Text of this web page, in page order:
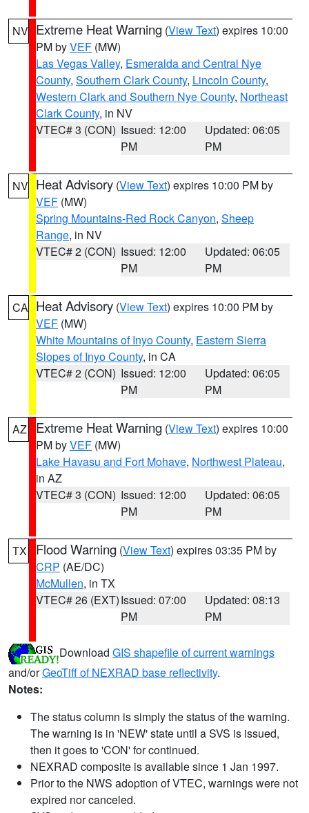
NV Extreme Heat Warning (View Text) expires 10:00
PM byVEF (MW)
Las Vegas Valley, Esmeralda and Central Nye
County, Southern Clark County, Lincoln County,
Western Clark and Southern Nye County, Northeast
Clark County, in NV
VTEC# 3 (CON) Issued: 12:00
PM
Updated: 06:05
PM
NV Heat Advisory (View Text) expires 10:00 PM by
VEF (MW)
Spring Mountains-Red Rock Canyon, Sheep
Range, in NV
VTEC# 2 (CON) Issued: 12:00
PM
Updated: 06:05
PM
CA Heat Advisory (View Text) expires 10:00 PM by
VEF (MW)
White Mountains of Inyo County, Eastern Sierra
Slopes of Inyo County, in CA
VTEC# 2 (CON) Issued: 12:00
PM
Updated: 06:05
PM
AZ Extreme Heat Warning (View Text) expires 10:00
PM byVEF (MW)
Lake Havasu and Fort Mohave, Northwest Plateau,
in AZ
VTEC# 3 (CON) Issued: 12:00
PM
Updated: 06:05
PM
TX Flood Warning (View Text) expires 03:35 PM by
CRP (AE/DC)
McMullen, in TX
VTEC# 26 (EXT)Issued: 07:00
PM
Updated: 08:13
PM
Download GIS shapefile of current warnings
and/orGeoTiff of NEXRAD base reflectivity.
Notes:
The status column is simply the status of the warning.
The warning is in 'NEW' state until a SVS is issued,
then it goes to 'CON' for continued.
NEXRAD composite is available since 1 Jan 1997.
Prior to the NWS adoption of VTEC, warnings were not
expired nor canceled.